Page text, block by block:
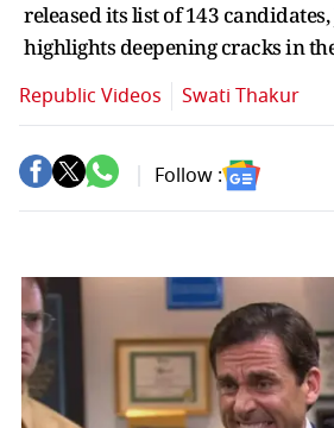
released its list of 143
highlights deepening cracks in
Republic Videos Swati Thakur
Follow :